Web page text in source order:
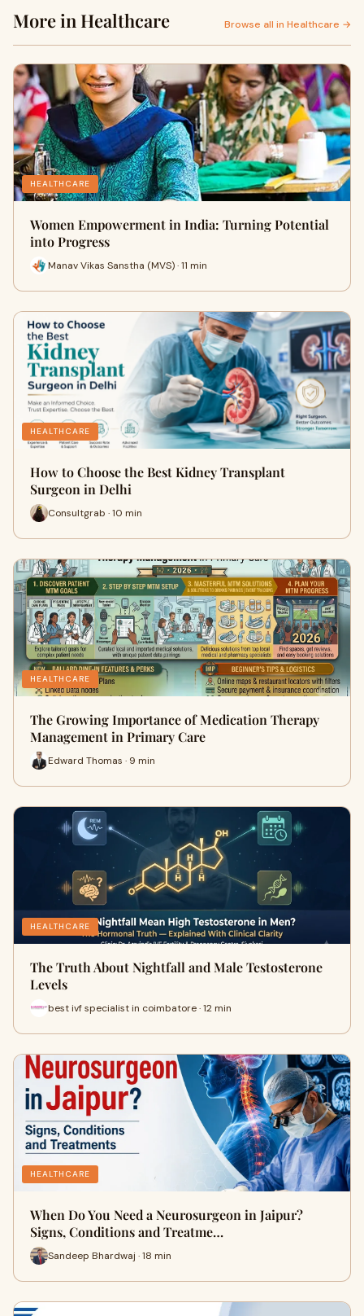
More in Healthcare Browse all in Healthcare →
HEALTHCARE
Women Empowerment in India: Turning Potential
into Progress
Manav Vikas Sanstha (MVS) · 11 min
HEALTHCARE
How to Choose the Best Kidney Transplant
Surgeon in Delhi
Consultgrab · 10 min
HEALTHCARE
The Growing Importance of Medication Therapy
Management in Primary Care
Edward Thomas · 9 min
HEALTHCARE
The Truth About Nightfall and Male Testosterone
Levels
best ivf specialist in coimbatore · 12 min
HEALTHCARE
When Do You Need a Neurosurgeon in Jaipur?
Signs, Conditions and Treatme…
Sandeep Bhardwaj · 18 min